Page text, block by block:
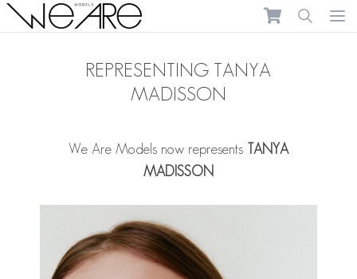
We Are Models
REPRESENTING TANYA
MADISSON
We Are Models now represents
TANYA
MADISSON